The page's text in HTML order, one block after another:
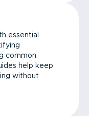
essential
common
help keep
without